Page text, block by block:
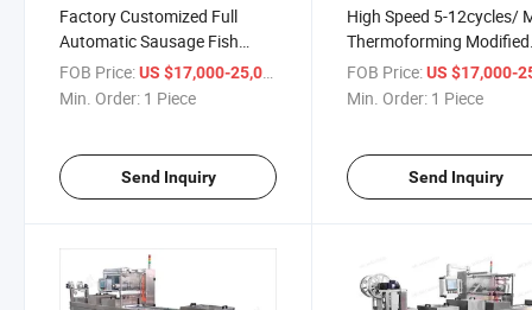
Factory Customized Full
Automatic Sausage Fish
Commercial Ready Meal
Thermoforming Food
FOB Price:US $17,000-25,000
Min. Order: 1 Piece
Send Inquiry
High Speed 5-12cycles/
Thermoforming Modified
Atmosphere Palm Date,
Sausage Vacuum
FOB Price: US $17,000-
Min. Order: 1 Piece
Send Inquiry